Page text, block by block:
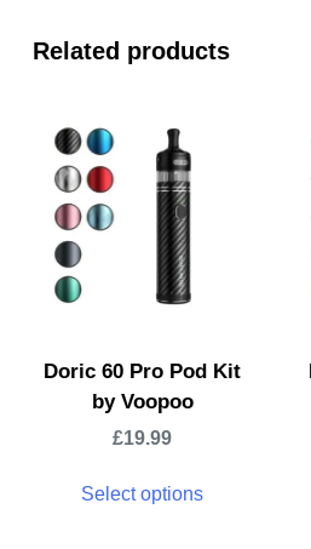
Related products
Doric 60 Pro Pod Kit
by Voopoo
£19.99
Select options